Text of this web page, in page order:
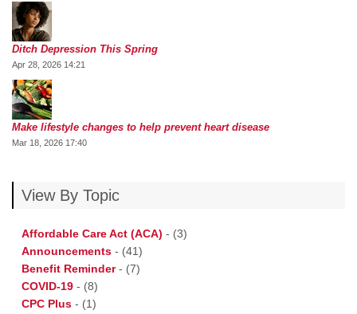
Ditch Depression This Spring
Apr 28, 2026 14:21
Make lifestyle changes to help prevent heart disease
Mar 18, 2026 17:40
View By Topic
Affordable Care Act (ACA) - (3)
Announcements - (41)
Benefit Reminder- (7)
COVID-19 - (8)
CPC Plus - (1)